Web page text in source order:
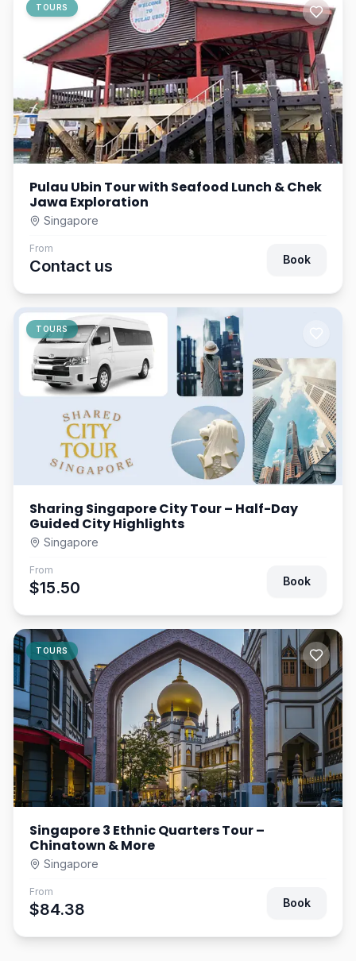
TOURS
Pulau Ubin Tour with Seafood Lunch & Chek
Jawa Exploration
Singapore
From
Contact us Book
TOURS
Sharing Singapore City Tour – Half-Day
Guided City Highlights
Singapore
From
$15.50 Book
TOURS
Singapore 3 Ethnic Quarters Tour –
Chinatown & More
Singapore
From
$84.38 Book